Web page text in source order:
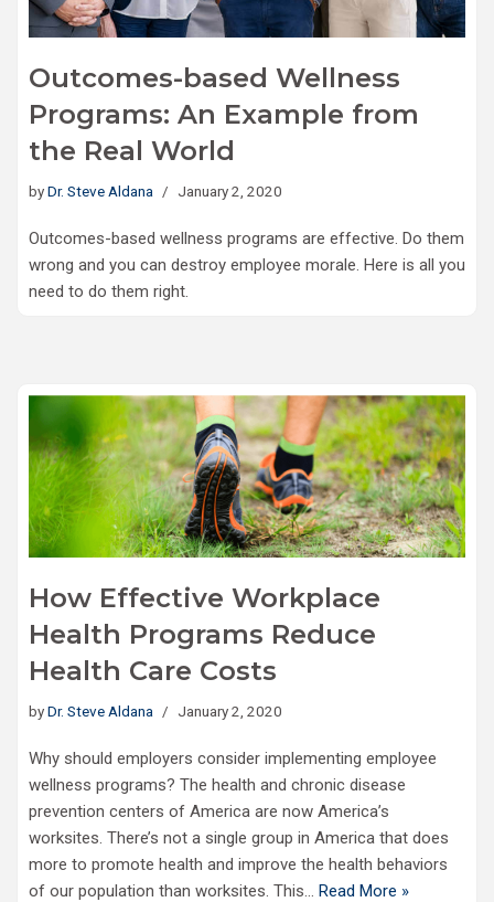
Outcomes-based Wellness
Programs: An Example from
the Real World
byDr. Steve Aldana January 2, 2020
Outcomes-based wellness programs are effective. Do them
wrong and you can destroy employee morale. Here is all you
need to do them right.
How Effective Workplace
Health Programs Reduce
Health Care Costs
byDr. Steve Aldana January 2, 2020
Why should employers consider implementing employee
wellness programs? The health and chronic disease
prevention centers of America are now America’s
worksites. There’s not a single group in America that does
more to promote health and improve the health behaviors
of our population than worksites. This… Read More »